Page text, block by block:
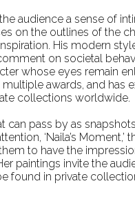
audience a sense of
on the outlines of the
His modern
on societal
whose eyes remain
awards, and has
collections worldwide.
can pass by as
‘Naila’s Moment,’
to have the
paintings invite the
in private